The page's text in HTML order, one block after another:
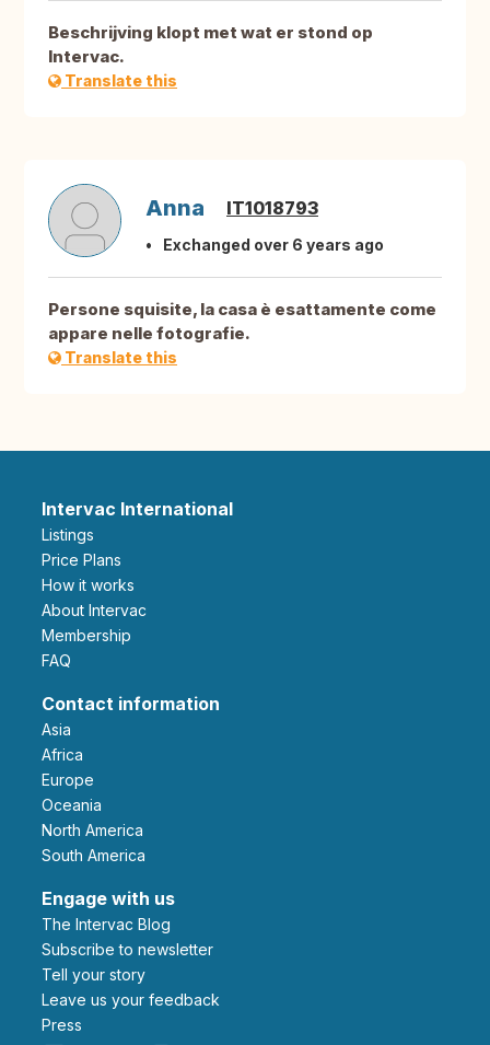
Beschrijving klopt met wat er stond op
Intervac.
Translate this
Anna IT1018793
Exchanged over 6 years ago
Persone squisite, la casa è esattamente come
appare nelle fotografie.
Translate this
Intervac International
Listings
Price Plans
How it works
About Intervac
Membership
FAQ
Contact information
Asia
Africa
Europe
Oceania
North America
South America
Engage with us
The Intervac Blog
Subscribe to newsletter
Tell your story
leave us your feedback
Press